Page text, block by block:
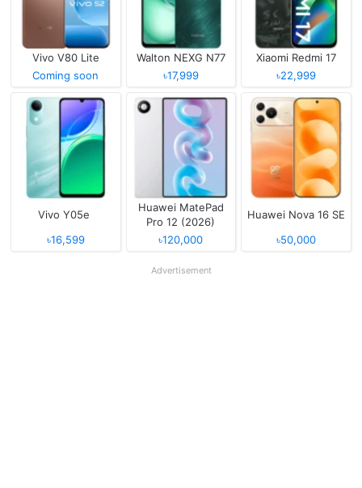
Vivo V80 Lite
Coming soon
Walton NEXG N77
৳17,999
Xiaomi Redmi 17
৳22,999
Vivo Y05e
৳16,599
Huawei MatePad
Pro 12 (2026)
৳120,000
Huawei Nova 16 SE
৳50,000
Advertisement